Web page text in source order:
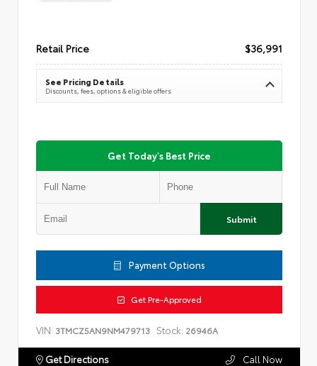
Retail Price $36,991
See Pricing Details
Discounts, fees, options & eligible offers
Get Today's Best Price
Submit
Payment Options
Get Pre-Approved
VIN: 3TMCZ5AN9NM479713 Stock: 26946A
Get Directions Call Now